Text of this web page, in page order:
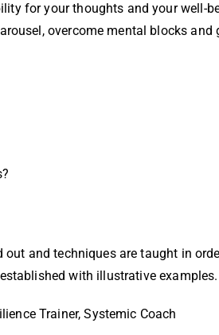
for your thoughts and your well-
overcome mental blocks and
and techniques are taught in
with illustrative examples.
Trainer, Systemic Coach